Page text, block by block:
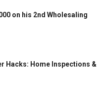
on his 2nd Wholesaling
Hacks: Home Inspections &